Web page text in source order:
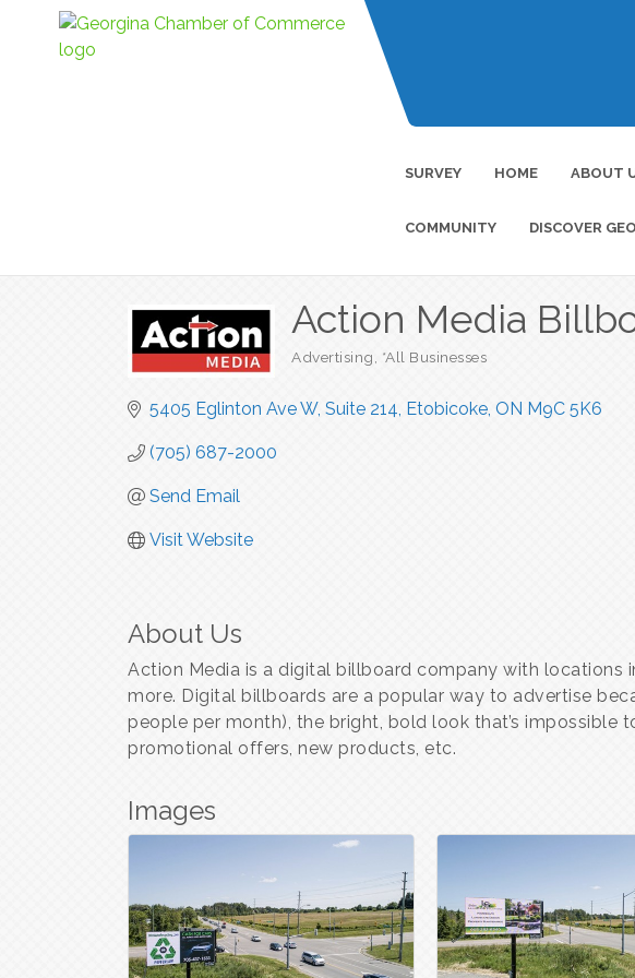
SURVEY HOME ABOUT
COMMUNITY DISCOVER
Action Media
Categories
Advertising *All Businesses
5405 Eglinton Ave W Suite 214 Etobicoke ON M9C 5K6
(705) 687-2000
Send Email
Visit Website
About Us
Action Media is a digital billboard company with locations
more. Digital billboards are a popular way to advertise
people per month), the bright, bold look that’s impossible
promotional offers, new products, etc.
Images